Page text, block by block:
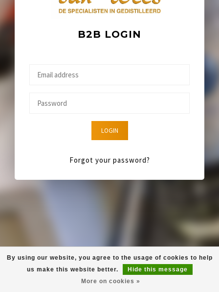
B2B LOGIN
LOGIN
Forgot your password?
By using our website, you agree to the usage of cookies to help
us make this website better.
Hide this message
More on cookies »